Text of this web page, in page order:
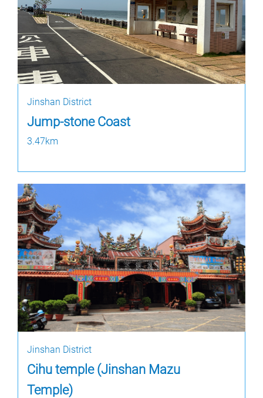
Jinshan District
Jump-stone Coast
3.47km
Jinshan District
Cihu temple (Jinshan Mazu
Temple)